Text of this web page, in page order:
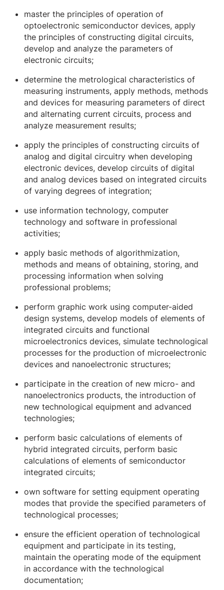
master the principles of operation of
optoelectronic semiconductor devices, apply
the principles of constructing digital circuits,
develop and analyze the parameters of
electronic circuits;
determine the metrological characteristics of
measuring instruments, apply methods, methods
and devices for measuring parameters of direct
and alternating current circuits, process and
analyze measurement results;
apply the principles of constructing circuits of
analog and digital circuitry when developing
electronic devices, develop circuits of digital
and analog devices based on integrated circuits
of varying degrees of integration;
use information technology, computer
technology and software in professional
activities;
apply basic methods of algorithmization,
methods and means of obtaining, storing, and
processing information when solving
professional problems;
perform graphic work using computer-aided
design systems, develop models of elements of
integrated circuits and functional
microelectronics devices, simulate technological
processes for the production of microelectronic
devices and nanoelectronic structures;
participate in the creation of new micro- and
nanoelectronics products, the introduction of
new technological equipment and advanced
technologies;
perform basic calculations of elements of
hybrid integrated circuits, perform basic
calculations of elements of semiconductor
integrated circuits;
own software for setting equipment operating
modes that provide the specified parameters of
technological processes;
ensure the efficient operation of technological
equipment and participate in its testing,
maintain the operating mode of the equipment
in accordance with the technological
documentation;